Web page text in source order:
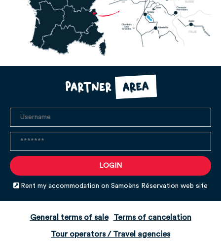
Partner area
Rent my accommodation on Samoëns Réservation web site
General terms of sale Terms of cancelation
Tour operators / Travel agencies